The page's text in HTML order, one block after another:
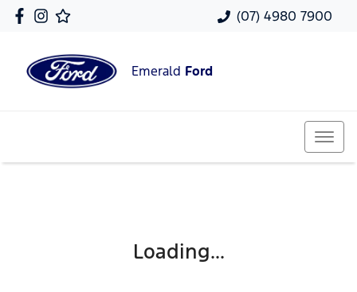
(07) 4980 7900
Emerald Ford
Loading...